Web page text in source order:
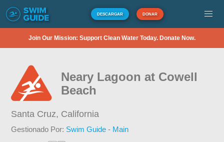
DESCARGAR DONAR
Join Our Mission: Support Clean Water Today. Donate Now.
Neary Lagoon at Cowell
Beach
Santa Cruz, California
Gestionado Por: Swim Guide - Main